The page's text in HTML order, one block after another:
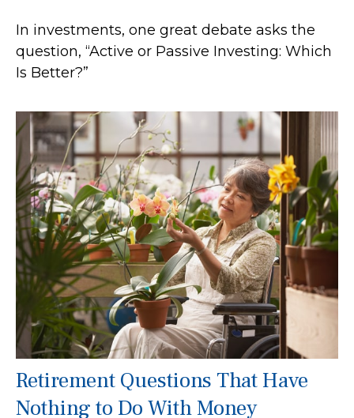
In investments, one great debate asks the
question, “Active or Passive Investing: Which
Is Better?”
Retirement Questions That Have
Nothing to Do With Money